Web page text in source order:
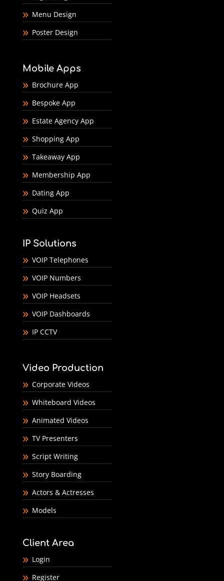
Menu Design
Poster Design
Mobile Apps
Brochure App
Bespoke App
Estate Agency App
Shopping App
Takeaway App
Membership App
Dating App
Quiz App
IP Solutions
VOIP Telephones
VOIP Numbers
VOIP Headsets
VOIP Dashboards
IP CCTV
Video Production
Corporate Videos
Whiteboard Videos
Animated Videos
TV Presenters
Script Writing
Story Boarding
Actors & Actresses
Models
Client Area
Login
Register